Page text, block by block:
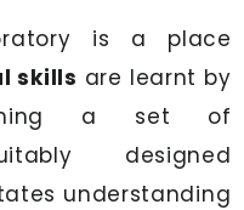
is a place
skills are learnt by
a set of
designed
understanding